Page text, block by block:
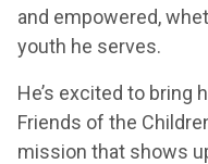
and empowered,
youth he serves.
He’s excited to bring
Friends of the
mission that shows